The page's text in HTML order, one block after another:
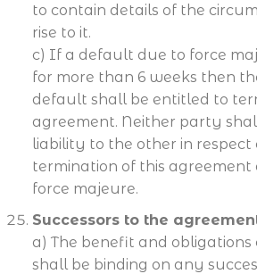
to contain details of the
rise to it.
c) If a default due to force
for more than 6 weeks then
default shall be entitled to
agreement. Neither party
liability to the other in respect
termination of this agreement
force majeure.
Successors to the
a) The benefit and
shall be binding on any